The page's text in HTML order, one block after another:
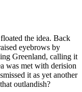
the idea. Back
eyebrows by
Greenland, calling it
was met with derision
it as yet another
outlandish?